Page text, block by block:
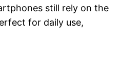
still rely on the
for daily use,